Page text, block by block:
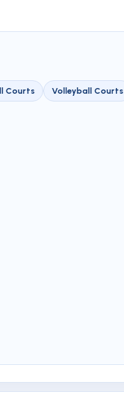
Courts Volleyball Courts